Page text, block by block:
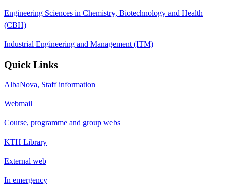
Engineering Sciences in Chemistry, Biotechnology and Health
(CBH)
Industrial Engineering and Management (ITM)
Quick Links
AlbaNova, Staff information
Webmail
Course, programme and group webs
KTH Library
External web
In emergency